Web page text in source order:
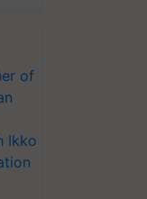
of
Ikko